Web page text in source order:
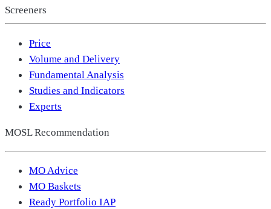
Screeners
Price
Volume and Delivery
Fundamental Analysis
Studies and Indicators
Experts
MOSL Recommendation
MO Advice
MO Baskets
Ready Portfolio IAP